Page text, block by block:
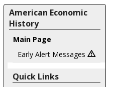
American Economic
History
Main Page
Early Alert Messages
Quick Links